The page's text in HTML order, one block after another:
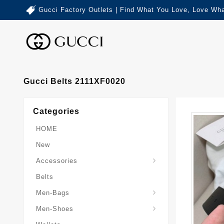
Gucci Factory Outlets | Find What You Love, Love
Gucci Belts 2111XF0020
Categories
HOME
New
Accessories
Belts
Men-Bags
Men-Shoes